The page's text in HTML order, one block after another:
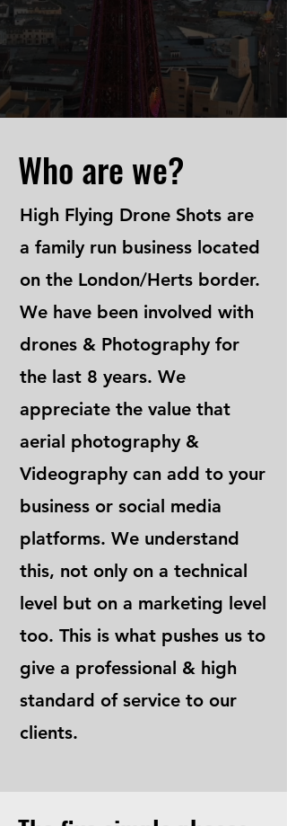
Who are we?
High Flying Drone Shots are
a family run business located
on the London/Herts border.
We have been involved with
drones & Photography for
the last 8 years. We
appreciate the value that
aerial photography &
Videography can add to your
business or social media
platforms. We understand
this, not only on a technical
level but on a marketing level
too. This is what pushes us to
give a professional & high
standard of service to our
clients.